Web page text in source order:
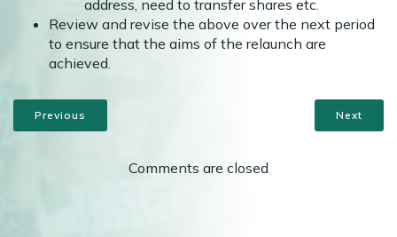
address, need to transfer shares etc.
Review and revise the above over the next period
to ensure that the aims of the relaunch are
achieved.
Previous Next
Comments are closed